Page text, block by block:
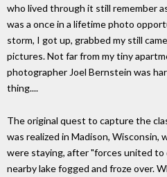
who lived through it still remember
was a once in a lifetime photo
storm, I got up, grabbed my still
pictures. Not far from my tiny
photographer Joel Bernstein was
thing....
The original quest to capture the
was realized in Madison, Wisconsin,
were staying, after "forces united
nearby lake fogged and froze over.